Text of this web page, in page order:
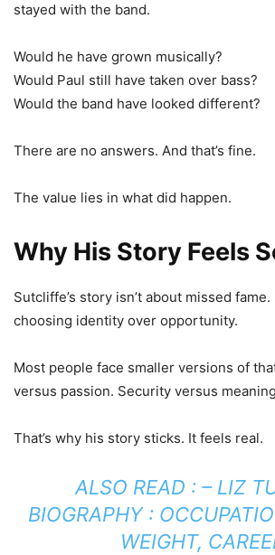
stayed with the band.
Would he have grown musically?
Would Paul still have taken over bass?
Would the band have looked different?
There are no answers. And that’s fine.
The value lies in what did happen.
Why His Story Feels
Sutcliffe’s story isn’t about missed fame.
choosing identity over opportunity.
Most people face smaller versions of
versus passion. Security versus
That’s why his story sticks. It feels real.
ALSO READ : – LIZ
BIOGRAPHY :
WEIGHT,